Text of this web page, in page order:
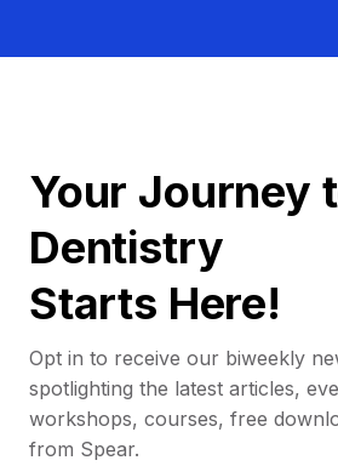
Your Journey
Dentistry
Starts Here!
Opt in to receive our biweekly
spotlighting the latest articles,
workshops, courses, free
from Spear.